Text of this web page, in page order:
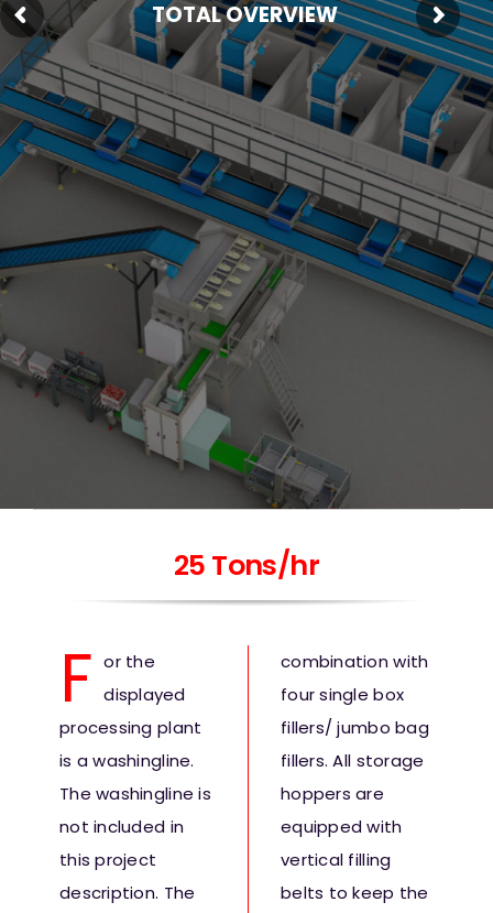
Fresh Produce
Smart Machines
Projects
Contact Us
TOTAL OVERVIEW
25 Tons/hr
F or the
displayed
processing plant
is a washingline.
The washingline is
not included in
this project
description. The
combination with
four single box
fillers/ jumbo bag
fillers. All storage
hoppers are
equipped with
vertical filling
belts to keep the